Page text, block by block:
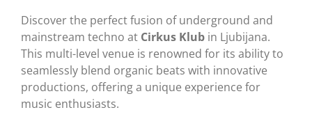
Discover the perfect fusion of underground and
mainstream techno at Cirkus Klubin Ljubijana.
This multi-level venue is renowned for its ability to
seamlessly blend organic beats with innovative
productions, offering a unique experience for
music enthusiasts.